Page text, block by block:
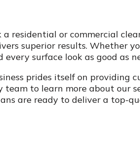
a residential or commercial
superior results. Whether
surface look as good as
prides itself on providing
to learn more about our
are ready to deliver a top-